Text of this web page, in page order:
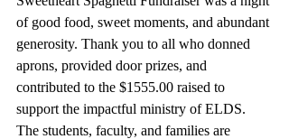
of good food, sweet moments, and abundant
generosity. Thank you to all who donned
aprons, provided door prizes, and
contributed to the $1555.00 raised to
support the impactful ministry of ELDS.
The students, faculty, and families are